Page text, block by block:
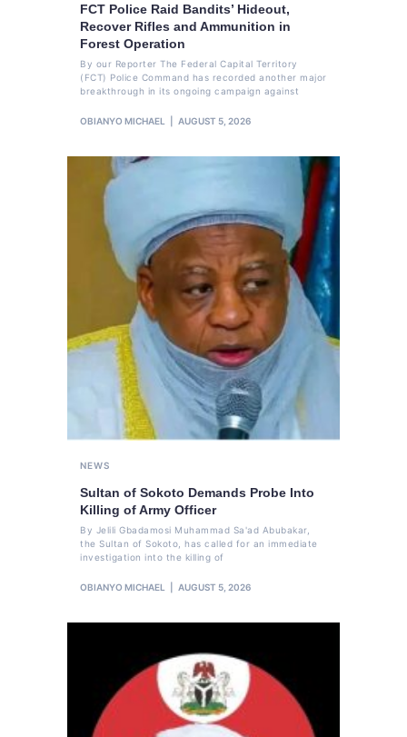
FCT Police Raid Bandits’ Hideout,
Recover Rifles and Ammunition in
Forest Operation
By our Reporter The Federal Capital Territory
(FCT) Police Command has recorded another major
breakthrough in its ongoing campaign against
OBIANYO MICHAEL AUGUST 5, 2026
NEWS
Sultan of Sokoto Demands Probe Into
Killing of Army Officer
By Jelili Gbadamosi Muhammad Sa'ad Abubakar,
the Sultan of Sokoto, has called for an immediate
investigation into the killing of
OBIANYO MICHAEL AUGUST 5, 2026